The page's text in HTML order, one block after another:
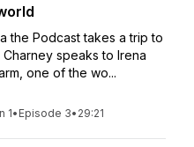
the Podcast takes a trip to
speaks to Irena
one of the wo...
1• Episode 3• 29:21